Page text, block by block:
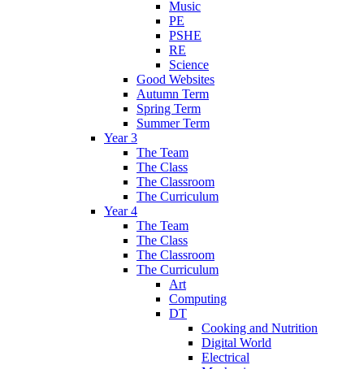
Music
PE
PSHE
RE
Science
Good Websites
Autumn Term
Spring Term
Summer Term
Year 3
The Team
The Class
The Classroom
The Curriculum
Year 4
The Team
The Class
The Classroom
The Curriculum
Art
Computing
DT
Cooking and Nutrition
Digital World
Electrical